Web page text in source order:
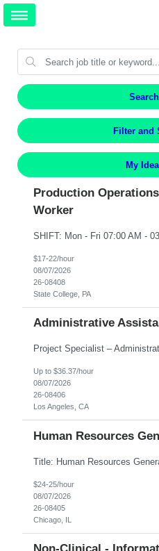
Filter and
My
Production
Worker
$17-22/hour
08/07/2026
26-08408
State College, PA
Administrative
Up to $36.37/hour
08/07/2026
26-08406
Los Angeles, CA
Human Resources
$24-25/hour
08/07/2026
26-08405
Chicago, IL